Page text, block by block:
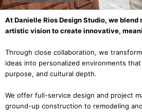
At Danielle Rios Design Studio, we
artistic vision to create innovative,
Through close collaboration, we
ideas into personalized environments
purpose, and cultural depth.
We offer full-service design and project
ground-up construction to remodeling